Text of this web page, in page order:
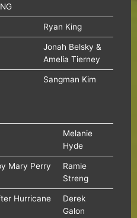
Ryan King
Jonah Belsky &
Amelia Tierney
Sangman Kim
Melanie
Hyde
Mary Perry
Ramie
Streng
Hurricane
Derek
Galon